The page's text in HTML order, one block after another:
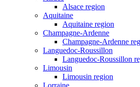
Alsace region
Aquitaine
Aquitaine region
Champagne-Ardenne
Champagne-Ardenne
Languedoc-Roussillon
Languedoc-Roussillon
Limousin
Limousin region
Lorraine